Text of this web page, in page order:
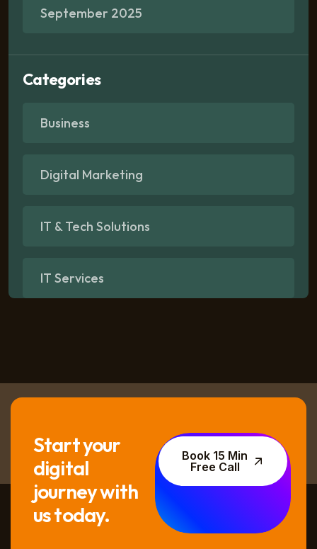
September 2025
Categories
Business
Digital Marketing
IT & Tech Solutions
IT Services
Start your
digital
journey with
us today.
Book 15 Min
Free Call